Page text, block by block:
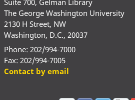
The George Washington University
2130 H Street, NW
Washington, D.C., 20037
Phone: 202/994-7000
Fax: 202/994-7005
Contact by email